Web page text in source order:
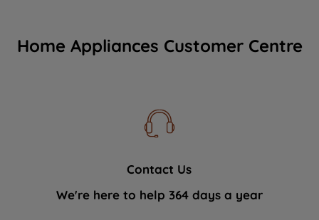
Home Appliances Customer Centre
Contact Us
We're here to help 364 days a year